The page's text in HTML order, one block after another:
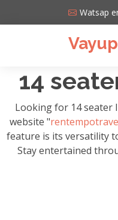
Watsap
14
Looking for 14 seater
website "
feature is its versatility
Stay entertained